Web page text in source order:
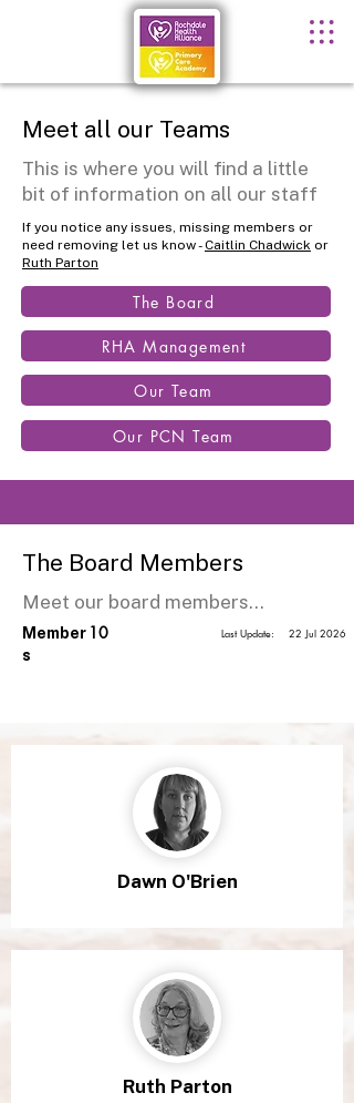
Meet all our Teams
This is where you will find a little
bit of information on all our staff
If you notice any issues, missing members or
need removing let us know -Caitlin Chadwick or
Ruth Parton
The Board
RHA Management
Our Team
Our PCN Team
The Board Members
Meet our board members...
Member
s
10 Last Update: 22 Jul 2026
Dawn O'Brien
Ruth Parton